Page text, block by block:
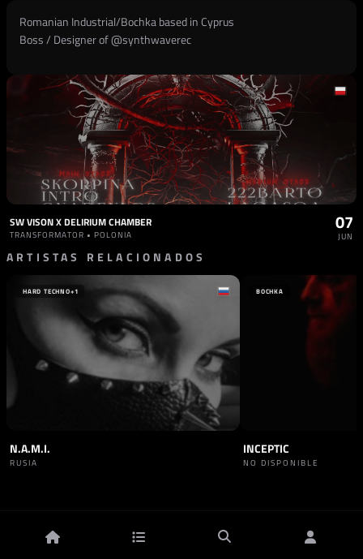
Romanian Industrial/Bochka based in Cyprus
Boss / Designer of @synthwaverec
SW VISON X DELIRIUM CHAMBER
TRANSFORMATOR • POLONIA
07
JUN
ARTISTAS RELACIONADOS
HARD TECHNO+1
N.A.M.I.
RUSIA
BOCHKA
INCEPTIC
NO DISPONIBLE